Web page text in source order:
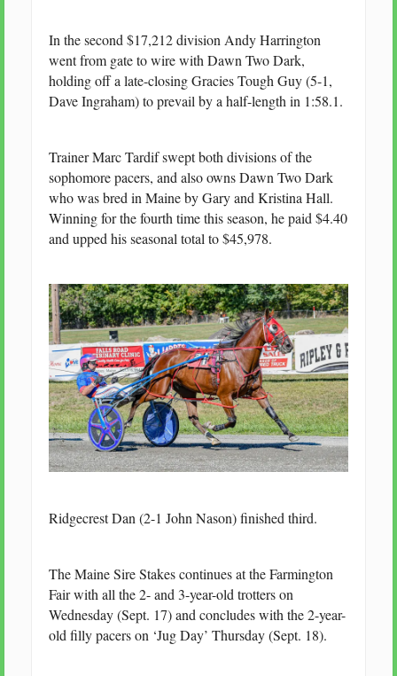
In the second $17,212 division Andy Harrington
went from gate to wire with Dawn Two Dark,
holding off a late-closing Gracies Tough Guy (5-1,
Dave Ingraham) to prevail by a half-length in 1:58.1.
Trainer Marc Tardif swept both divisions of the
sophomore pacers, and also owns Dawn Two Dark
who was bred in Maine by Gary and Kristina Hall.
Winning for the fourth time this season, he paid $4.40
and upped his seasonal total to $45,978.
Ridgecrest Dan (2-1 John Nason) finished third.
The Maine Sire Stakes continues at the Farmington
Fair with all the 2- and 3-year-old trotters on
Wednesday (Sept. 17) and concludes with the 2-year-
old filly pacers on ‘Jug Day’ Thursday (Sept. 18).